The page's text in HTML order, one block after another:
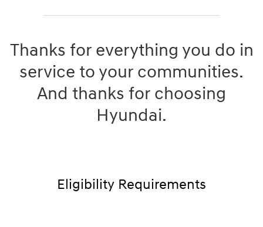
Thanks for everything you do in
service to your communities.
And thanks for choosing
Hyundai.
Eligibility Requirements